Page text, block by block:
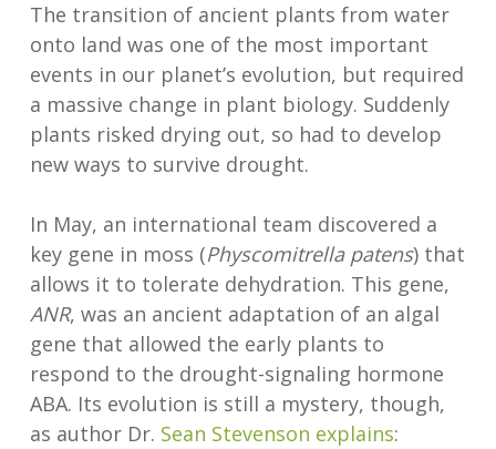
The transition of ancient plants from water
onto land was one of the most important
events in our planet’s evolution, but required
a massive change in plant biology. Suddenly
plants risked drying out, so had to develop
new ways to survive drought.
In May, an international team discovered a
key gene in moss (Physcomitrella patens) that
allows it to tolerate dehydration. This gene,
ANR, was an ancient adaptation of an algal
gene that allowed the early plants to
respond to the drought-signaling hormone
ABA. Its evolution is still a mystery, though,
as author Dr. Sean Stevenson explains: